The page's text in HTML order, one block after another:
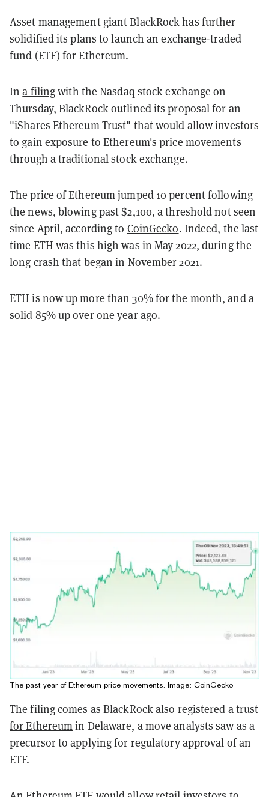
Asset management giant BlackRock has further
solidified its plans to launch an exchange-traded
fund (ETF) for Ethereum.
Ina filingwith the Nasdaq stock exchange on
Thursday, BlackRock outlined its proposal for an
"iShares Ethereum Trust" that would allow investors
to gain exposure to Ethereum's price movements
through a traditional stock exchange.
The price of Ethereum jumped 10 percent following
the news, blowing past $2,100, a threshold not seen
since April, according to CoinGecko. Indeed, the last
time ETH was this high was in May 2022, during the
long crash that began in November 2021.
ETH is now up more than 30% for the month, and a
solid 85% up over one year ago.
The past year of Ethereum price movements. Image: CoinGecko
The filing comes as BlackRock also registered a trust
for Ethereumin Delaware, a move analysts saw as a
precursor to applying for regulatory approval of an
ETF.